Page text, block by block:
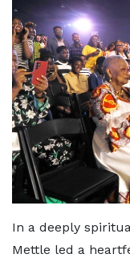
In a deeply
Mettle led a